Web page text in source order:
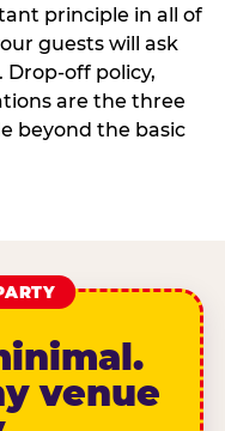
principle in all of
guests will ask
off policy,
are the three
beyond the basic
venue